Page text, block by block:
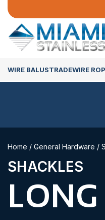
WIRE BALUSTRADEWIRE
Home / General Hardware /
SHACKLES